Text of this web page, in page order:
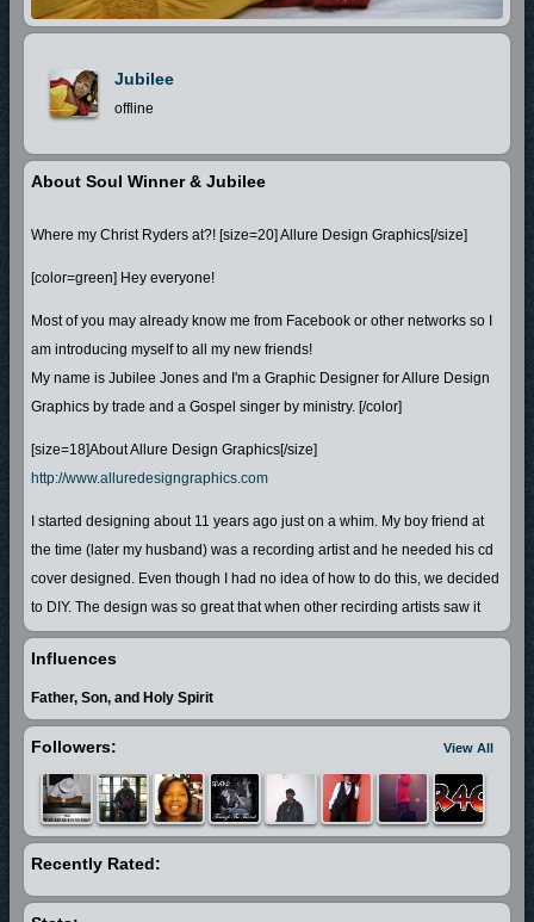
Jubilee
offline
About Soul Winner & Jubilee
Where my Christ Ryders at?! [size=20] Allure Design Graphics[/size]
[color=green] Hey everyone!
Most of you may already know me from Facebook or other networks so I
am introducing myself to all my new friends!
My name is Jubilee Jones and I'm a Graphic Designer for Allure Design
Graphics by trade and a Gospel singer by ministry. [/color]
[size=18]About Allure Design Graphics[/size]
http://www.alluredesigngraphics.com
I started designing about 11 years ago just on a whim. My boy friend at
the time (later my husband) was a recording artist and he needed his cd
cover designed. Even though I had no idea of how to do this, we decided
to DIY. The design was so great that when other recirding artists saw it
they asked me to design theirs as well! Word of mouth also led to other
projects such as busines cards, poster design, flyers, and eventually
websites and web graphics 11 years later!
(Photos) for a quick view of the 1,000's of projects we've designed.
[size=18]About My Ministry[/size]
was a little girl! I started out as secular artist but when I gave my life to
Influences
Father, Son, and Holy Spirit
View All
Followers:
Recently Rated: